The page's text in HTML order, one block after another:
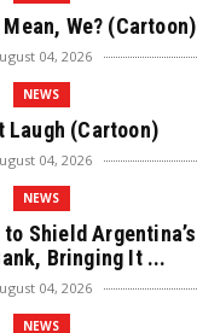
Mean, We? (Cartoon)
04, 2026
NEWS
Laugh (Cartoon)
04, 2026
NEWS
Shield Argentina’s
Bringing It ...
04, 2026
NEWS